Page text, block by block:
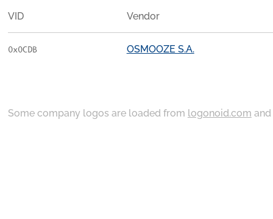
VID Vendor
0x0CDB OSMOOZE S.A.
Some company logos are loaded from logonoid.com and